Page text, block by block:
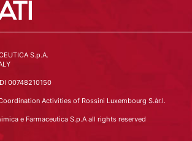
S.p.A.
00748210150
Activities of Rossini Luxembourg S.àr.l.
e Farmaceutica S.p.A all rights reserved